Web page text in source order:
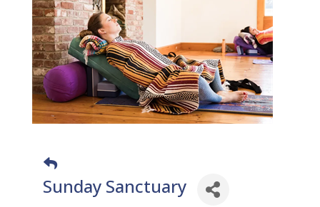
Sunday Sanctuary